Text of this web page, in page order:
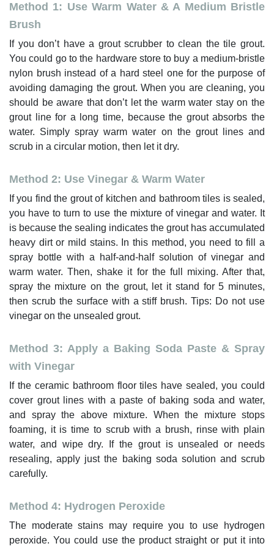
Method 1: Use Warm Water & A Medium Bristle
Brush
If you don’t have a grout scrubber to clean the tile grout.
You could go to the hardware store to buy a medium-bristle
nylon brush instead of a hard steel one for the purpose of
avoiding damaging the grout. When you are cleaning, you
should be aware that don’t let the warm water stay on the
grout line for a long time, because the grout absorbs the
water. Simply spray warm water on the grout lines and
scrub in a circular motion, then let it dry.
Method 2: Use Vinegar & Warm Water
If you find the grout of kitchen and bathroom tiles is sealed,
you have to turn to use the mixture of vinegar and water. It
is because the sealing indicates the grout has accumulated
heavy dirt or mild stains. In this method, you need to fill a
spray bottle with a half-and-half solution of vinegar and
warm water. Then, shake it for the full mixing. After that,
spray the mixture on the grout, let it stand for 5 minutes,
then scrub the surface with a stiff brush. Tips: Do not use
vinegar on the unsealed grout.
Method 3: Apply a Baking Soda Paste & Spray
with Vinegar
If the ceramic bathroom floor tiles have sealed, you could
cover grout lines with a paste of baking soda and water,
and spray the above mixture. When the mixture stops
foaming, it is time to scrub with a brush, rinse with plain
water, and wipe dry. If the grout is unsealed or needs
resealing, apply just the baking soda solution and scrub
carefully.
Method 4: Hydrogen Peroxide
The moderate stains may require you to use hydrogen
peroxide. You could use the product straight or put it into